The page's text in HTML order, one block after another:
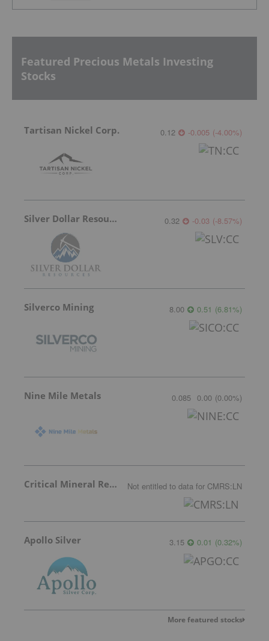
Featured Precious Metals Investing
Stocks
Tartisan Nickel Corp. 0.12 -0.005 (-4.00%)
Silver Dollar Resources 0.32 -0.03 (-8.57%)
Silverco Mining 8.00 0.51 (6.81%)
Nine Mile Metals 0.085 0.00 (0.00%)
Critical Mineral Resources Not entitled to data for CMRS:LN
Apollo Silver 3.15 0.01 (0.32%)
More featured stocks